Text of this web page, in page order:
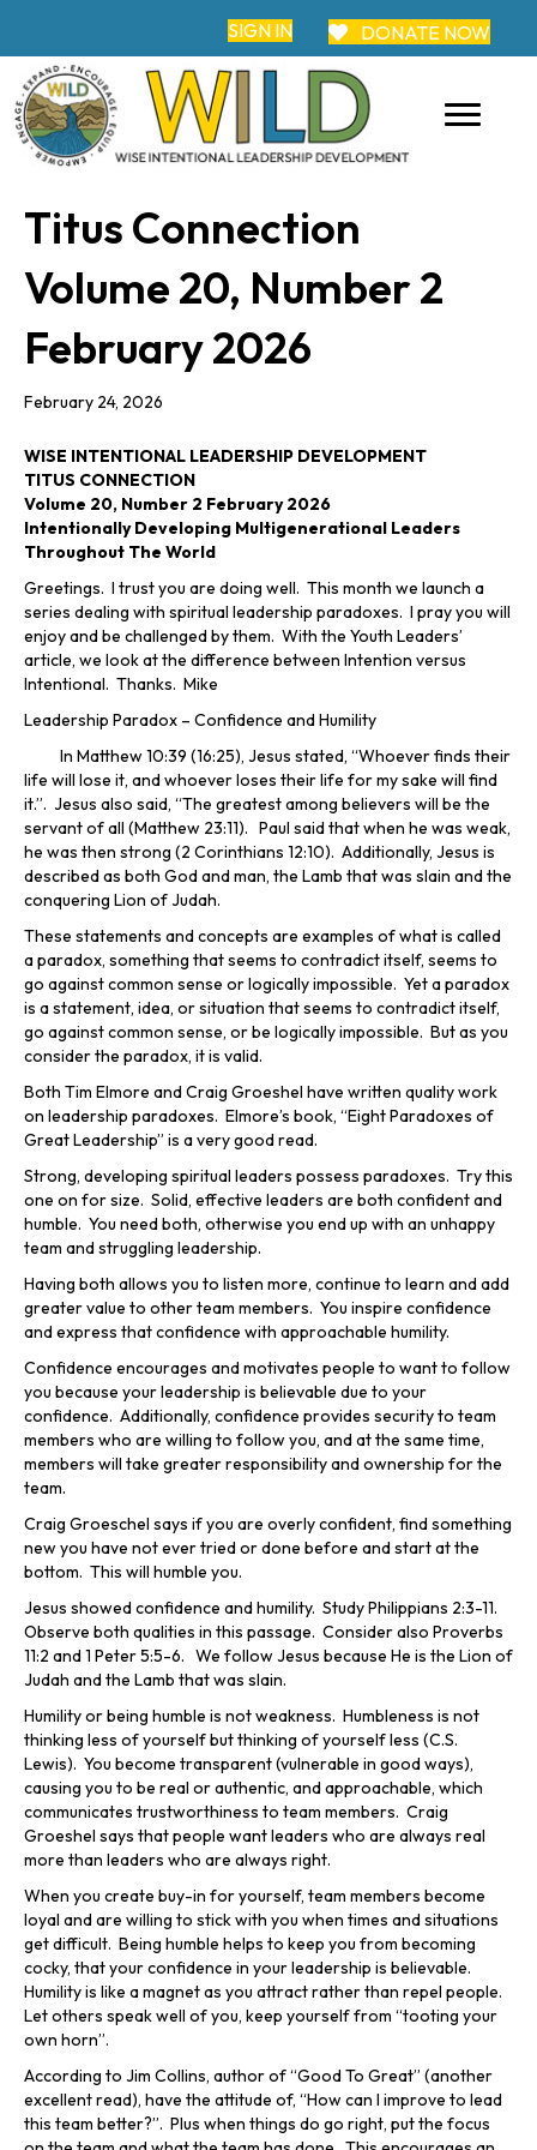
SIGN IN DONATE NOW
Titus Connection
Volume 20, Number 2
February 2026
February 24, 2026
WISE INTENTIONAL LEADERSHIP DEVELOPMENT
TITUS CONNECTION
Volume 20, Number 2 February 2026
Intentionally Developing Multigenerational Leaders
Throughout The World
Greetings. I trust you are doing well. This month we launch a
series dealing with spiritual leadership paradoxes. I pray you will
enjoy and be challenged by them. With the Youth Leaders’
article, we look at the difference between Intention versus
Intentional. Thanks. Mike
Leadership Paradox – Confidence and Humility
In Matthew 10:39 (16:25), Jesus stated, “Whoever finds their
life will lose it, and whoever loses their life for my sake will find
it.”. Jesus also said, “The greatest among believers will be the
servant of all (Matthew 23:11). Paul said that when he was weak,
he was then strong (2 Corinthians 12:10). Additionally, Jesus is
described as both God and man, the Lamb that was slain and the
conquering Lion of Judah.
These statements and concepts are examples of what is called
a paradox, something that seems to contradict itself, seems to
go against common sense or logically impossible. Yet a paradox
is a statement, idea, or situation that seems to contradict itself,
go against common sense, or be logically impossible. But as you
consider the paradox, it is valid.
Both Tim Elmore and Craig Groeshel have written quality work
on leadership paradoxes. Elmore’s book, “Eight Paradoxes of
Great Leadership” is a very good read.
Strong, developing spiritual leaders possess paradoxes. Try this
one on for size. Solid, effective leaders are both confident and
humble. You need both, otherwise you end up with an unhappy
team and struggling leadership.
Having both allows you to listen more, continue to learn and add
greater value to other team members. You inspire confidence
and express that confidence with approachable humility.
Confidence encourages and motivates people to want to follow
you because your leadership is believable due to your
confidence. Additionally, confidence provides security to team
members who are willing to follow you, and at the same time,
members will take greater responsibility and ownership for the
team.
Craig Groeschel says if you are overly confident, find something
new you have not ever tried or done before and start at the
bottom. This will humble you.
Jesus showed confidence and humility. Study Philippians 2:3-11.
Observe both qualities in this passage. Consider also Proverbs
11:2 and 1 Peter 5:5-6. We follow Jesus because He is the Lion of
Judah and the Lamb that was slain.
Humility or being humble is not weakness. Humbleness is not
thinking less of yourself but thinking of yourself less (C.S.
Lewis). You become transparent (vulnerable in good ways),
causing you to be real or authentic, and approachable, which
communicates trustworthiness to team members. Craig
Groeshel says that people want leaders who are always real
more than leaders who are always right.
When you create buy-in for yourself, team members become
loyal and are willing to stick with you when times and situations
get difficult. Being humble helps to keep you from becoming
cocky, that your confidence in your leadership is believable.
Humility is like a magnet as you attract rather than repel people.
Let others speak well of you, keep yourself from “tooting your
own horn”.
According to Jim Collins, author of “Good To Great” (another
excellent read), have the attitude of, “How can I improve to lead
this team better?”. Plus when things do go right, put the focus